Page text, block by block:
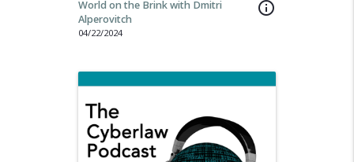
info_outline
World on the Brink with Dmitri
Alperovitch
04/22/2024